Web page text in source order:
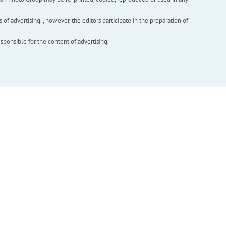
advertising. , however, the editors participate in the preparation of
for the content of advertising.